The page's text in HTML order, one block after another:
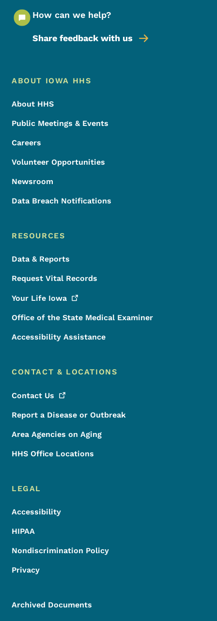
How can we help?
Share feedback with us
Footer Menu
Footer
ABOUT IOWA HHS
About HHS
Public Meetings & Events
Careers
Volunteer Opportunities
Newsroom
Data Breach Notifications
RESOURCES
Data & Reports
Request Vital Records
Your Life Iowa
Office of the State Medical Examiner
Accessibility Assistance
CONTACT & LOCATIONS
Contact Us
Report a Disease or Outbreak
Area Agencies on Aging
HHS Office Locations
LEGAL
Accessibility
HIPAA
Nondiscrimination Policy
Privacy
Archived Documents